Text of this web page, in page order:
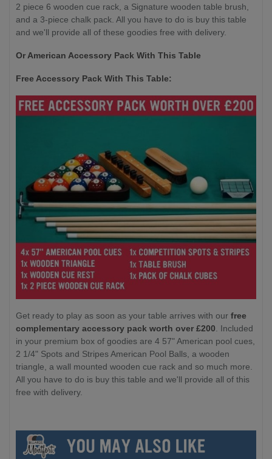
2 piece 6 wooden cue rack, a Signature wooden table brush,
and a 3-piece chalk pack. All you have to do is buy this table
and we'll provide all of these goodies free with delivery.
Or American Accessory Pack With This Table
Free Accessory Pack With This Table:
Get ready to play as soon as your table arrives with our free
complementary accessory pack worth over £200 . Included
in your premium box of goodies are 4 57" American pool cues,
2 1/4" Spots and Stripes American Pool Balls, a wooden
triangle, a wall mounted wooden cue rack and so much more.
All you have to do is buy this table and we'll provide all of this
free with delivery.